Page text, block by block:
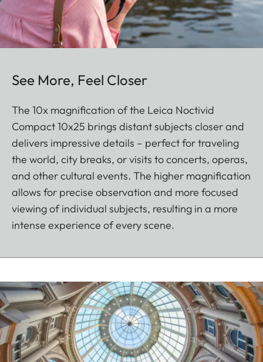
See More, Feel Closer
The 10x magnification of the Leica Noctivid
Compact 10x25 brings distant subjects closer and
delivers impressive details – perfect for traveling
the world, city breaks, or visits to concerts, operas,
and other cultural events. The higher magnification
allows for precise observation and more focused
viewing of individual subjects, resulting in a more
intense experience of every scene.